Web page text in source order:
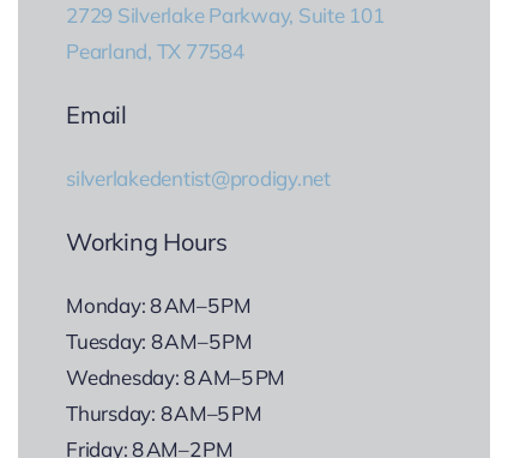
2729 Silverlake Parkway, Suite 101
Pearland, TX 77584
Email
silverlakedentist@prodigy.net
Working Hours
Monday: 8 AM–5 PM
Tuesday: 8 AM–5 PM
Wednesday: 8 AM–5 PM
Thursday: 8 AM–5 PM
Friday: 8 AM–2 PM